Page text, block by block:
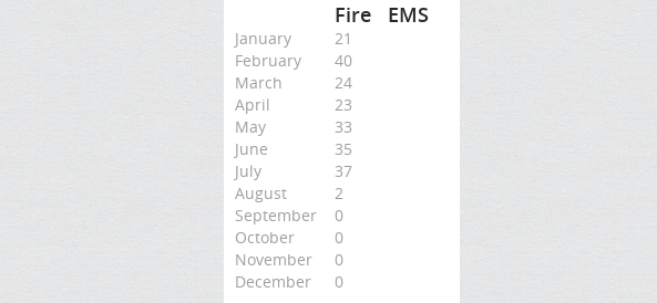
Fire EMS
January
21
February
40
March
24
April
23
May
33
June
35
July
37
August
2
September
0
October
0
November
0
December
0